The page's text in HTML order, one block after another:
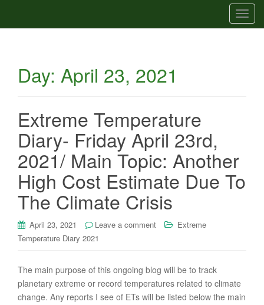
T
o
t
i
Day: April 23, 2021
Extreme Temperature
Diary- Friday April 23rd,
2021/ Main Topic: Another
High Cost Estimate Due To
The Climate Crisis
April 23, 2021 Leave a comment
Extreme
Temperature Diary 2021
The main purpose of this ongoing blog will be to track
planetary extreme or record temperatures related to climate
change. Any reports I see of ETs will be listed below the main